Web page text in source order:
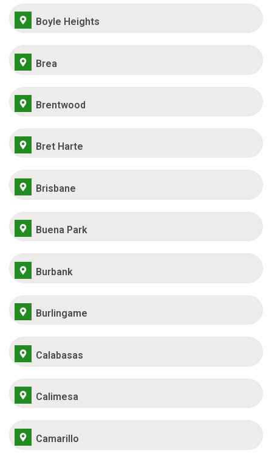
Boyle Heights
Brea
Brentwood
Bret Harte
Brisbane
Buena Park
Burbank
Burlingame
Calabasas
Calimesa
Camarillo